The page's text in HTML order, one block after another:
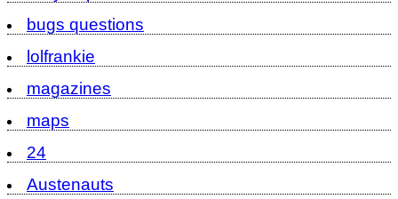
bugs questions
lolfrankie
magazines
maps
24
Austenauts